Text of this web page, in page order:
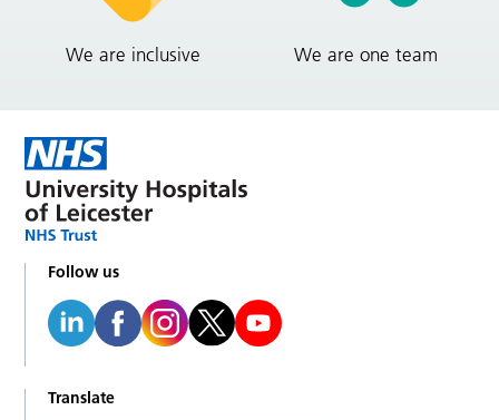
We are inclusive We are one team
Follow us
Translate